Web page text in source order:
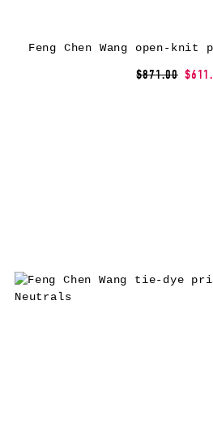
Feng Chen Wang open-
$871.00